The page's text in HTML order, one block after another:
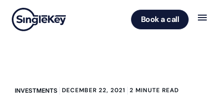
Book a call
INVESTMENTS DECEMBER 22, 2021 2 MINUTE READ